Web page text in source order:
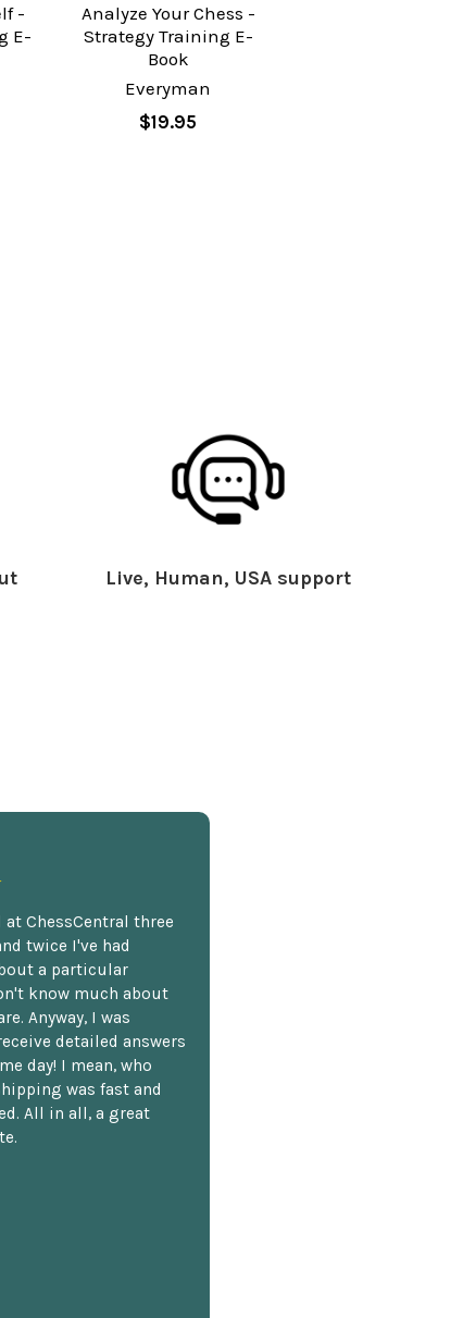
-
E-
Analyze Your Chess -
Strategy Training E-
Book
Everyman
$19.95
Live, Human, USA support
at ChessCentral three
twice I've had
a particular
know much about
Anyway, I was
detailed answers
day! I mean, who
was fast and
All in all, a great